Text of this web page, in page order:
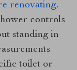
renovating,
controls
standing in
toilet or